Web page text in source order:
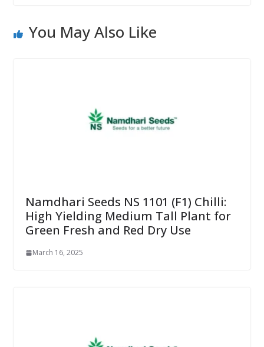
You May Also Like
Namdhari Seeds NS 1101 (F1) Chilli:
High Yielding Medium Tall Plant for
Green Fresh and Red Dry Use
March 16, 2025